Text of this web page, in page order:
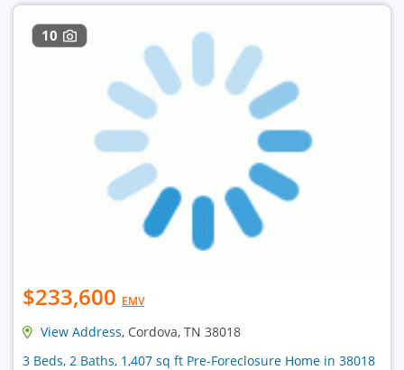
10
$233,600 EMV
View Address, Cordova, TN 38018
3 Beds, 2 Baths, 1,407 sq ft Pre-Foreclosure Home in 38018